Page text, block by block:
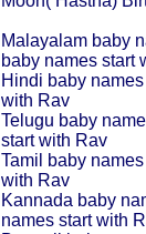
Malayalam baby
baby names start
Hindi baby
with Rav
Telugu baby
start with Rav
Tamil baby
with Rav
Kannada baby
names start with